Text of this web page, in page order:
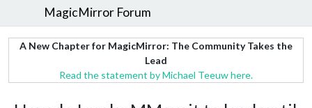
MagicMirror Forum
A New Chapter for MagicMirror: The Community Takes the
Lead
Read the statement by Michael Teeuw here.